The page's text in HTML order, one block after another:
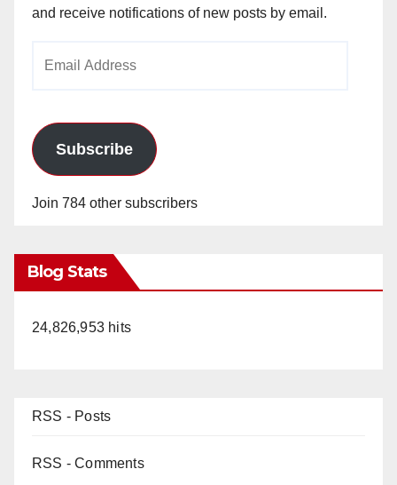
and receive notifications of new posts by email.
Subscribe
Join 784 other subscribers
Blog Stats
24,826,953 hits
RSS - Posts
RSS - Comments